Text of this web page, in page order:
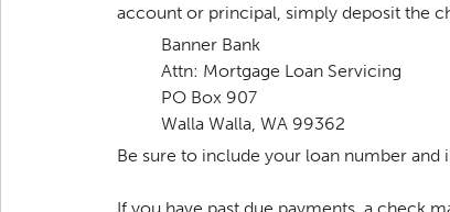
account or principal, simply deposit the
Banner Bank
Attn: Mortgage Loan Servicing
PO Box 907
Walla Walla, WA 99362
Be sure to include your loan number